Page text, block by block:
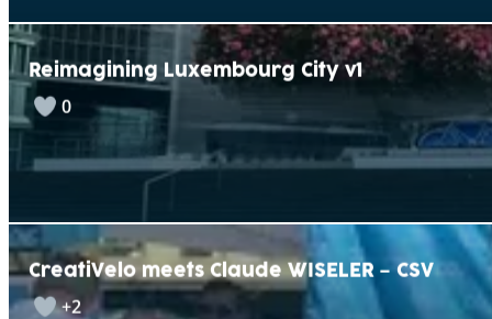
Reimagining Luxembourg City v1
0
CreatiVelo meets Claude WISELER – CSV
+2